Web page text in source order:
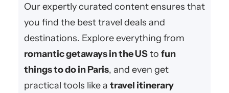
Our expertly curated content ensures that
you find the best travel deals and
destinations. Explore everything from
romantic getaways in the USto fun
things to do in Paris, and even get
practical tools like a travel itinerary